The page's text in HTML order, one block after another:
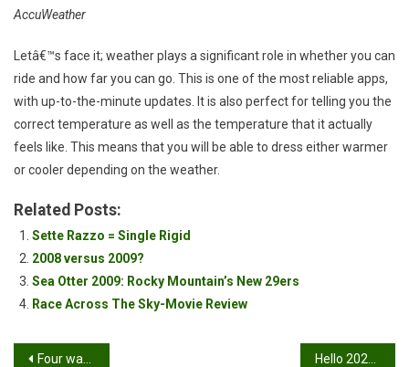
AccuWeather
Letâ€™s face it; weather plays a significant role in whether you can
ride and how far you can go. This is one of the most reliable apps,
with up-to-the-minute updates. It is also perfect for telling you the
correct temperature as well as the temperature that it actually
feels like. This means that you will be able to dress either warmer
or cooler depending on the weather.
Related Posts:
Sette Razzo = Single Rigid
2008 versus 2009?
Sea Otter 2009: Rocky Mountain’s New 29ers
Race Across The Sky-Movie Review
Post
Four ways Mountain Biking can support mental health